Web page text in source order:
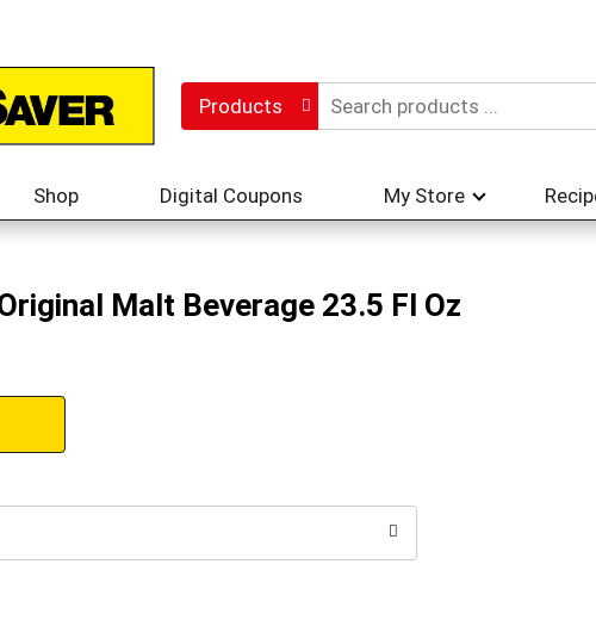
Products
Shop Digital Coupons My Store
Malt Beverage 23.5 Fl Oz